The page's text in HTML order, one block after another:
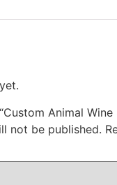
Animal
not be published.